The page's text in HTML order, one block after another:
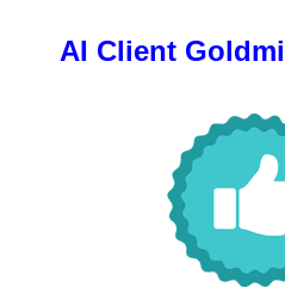
AI Client